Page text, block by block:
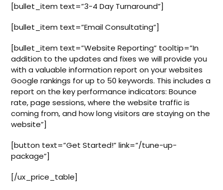
[bullet_item text=”3-4 Day Turnaround”]
[bullet_item text=”Email Consultating”]
[bullet_item text=”Website Reporting” tooltip=”In
addition to the updates and fixes we will provide you
with a valuable information report on your websites
Google rankings for up to 50 keywords. This includes a
report on the key performance indicators: Bounce
rate, page sessions, where the website traffic is
coming from, and how long visitors are staying on the
website”]
[button text=”Get Started!” link=”/tune-up-
package”]
[/ux_price_table]